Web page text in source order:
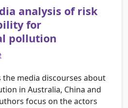
analysis of risk
for
pollution
the media discourses about
in Australia, China and
focus on the actors